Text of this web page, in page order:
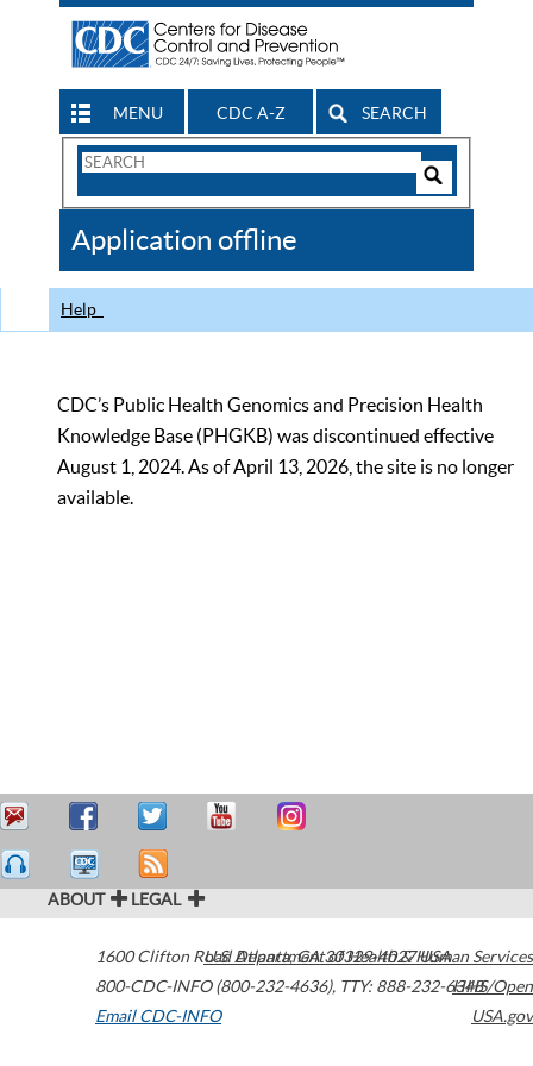
MENU CDC A-Z SEARCH
Search
CDC
Application offline
Help
CDC’s Public Health Genomics and Precision Health
Knowledge Base (PHGKB) was discontinued effective
August 1, 2024. As of April 13, 2026, the site is no longer
available.
ABOUT LEGAL
1600 Clifton Road Atlanta,GA30329-4027USA
800-CDC-INFO (800-232-4636), TTY: 888-232-6348
Email CDC-INFO
U.S. Department of Health & Human Services
HHS/Open
USA.gov